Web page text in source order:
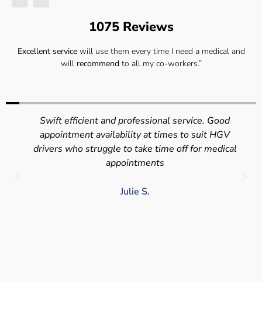
1075 Reviews
Excellent servicewill use them every time I need a medical and
will recommendto all my co-workers.”
Swift efficient and professional service. Good
appointment availability at times to suit HGV
drivers who struggle to take time off for medical
appointments
Julie S.